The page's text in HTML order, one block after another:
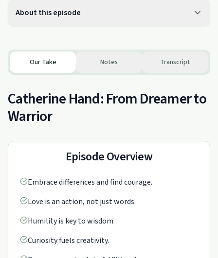
About this episode
Our Take Notes Transcript
Catherine Hand: From Dreamer to
Warrior
Episode Overview
Embrace differences and find courage.
Love is an action, not just words.
Humility is key to wisdom.
Curiosity fuels creativity.